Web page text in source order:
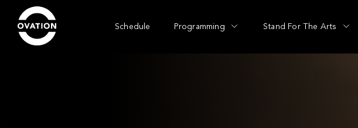
Schedule Programming Stand For The Arts